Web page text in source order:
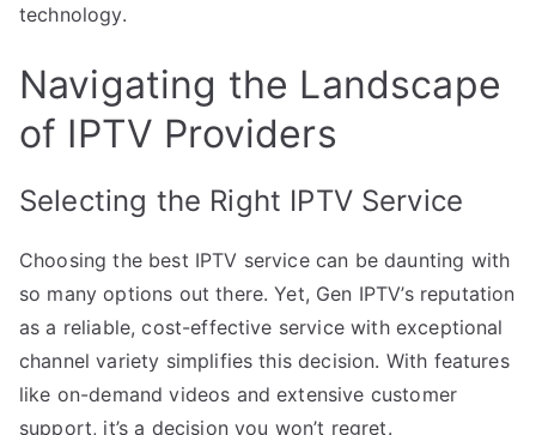
technology.
Navigating the Landscape
of IPTV Providers
Selecting the Right IPTV Service
Choosing the best IPTV service can be daunting with
so many options out there. Yet, Gen IPTV’s reputation
as a reliable, cost-effective service with exceptional
channel variety simplifies this decision. With features
like on-demand videos and extensive customer
support, it’s a decision you won’t regret.